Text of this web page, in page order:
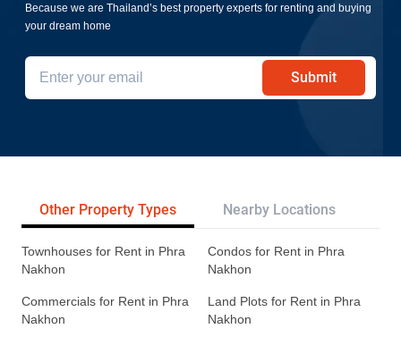
Because we are Thailand’s best property experts for renting and buying
your dream home
Submit
Other Property Types Nearby Locations
Townhouses for Rent in Phra
Nakhon
Condos for Rent in Phra
Nakhon
Commercials for Rent in Phra
Nakhon
Land Plots for Rent in Phra
Nakhon